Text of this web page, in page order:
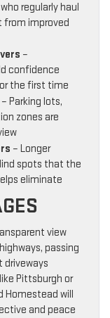
regularly haul
from improved
–
confidence
the first time
– Parking lots,
zones are
– Longer
spots that the
eliminate
view
passing
driveways
Pittsburgh or
Homestead will
and peace